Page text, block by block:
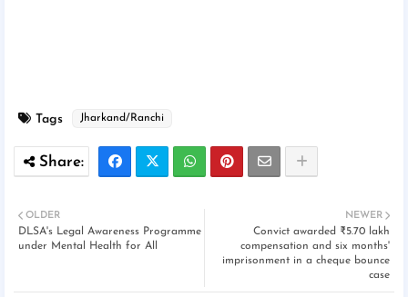
Tags Jharkand/Ranchi
NEWER
Convict awarded ₹5.70 lakh
compensation and six months'
imprisonment in a cheque bounce
case
OLDER
DLSA's Legal Awareness Programme
under Mental Health for All